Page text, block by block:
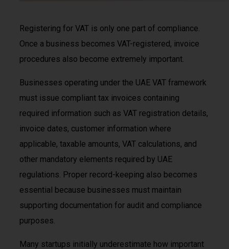
Registering for VAT is only one part of compliance.
Once a business becomes VAT-registered, invoice
procedures also become extremely important.
Businesses operating under the UAE VAT framework
must issue compliant tax invoices containing
required information such as VAT registration details,
invoice dates, customer information where
applicable, taxable amounts, VAT calculations, and
other mandatory elements required by UAE
regulations. Proper record-keeping also becomes
essential because businesses must maintain
supporting documentation for audit and compliance
purposes.
Many startups initially underestimate how important